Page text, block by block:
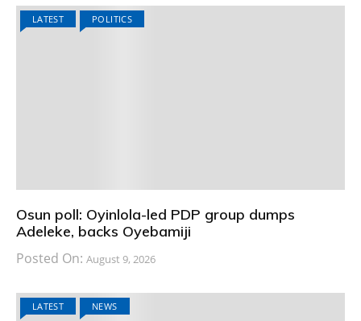
LATEST POLITICS
Osun poll: Oyinlola-led PDP group dumps
Adeleke, backs Oyebamiji
Posted On: August 9, 2026
LATEST NEWS